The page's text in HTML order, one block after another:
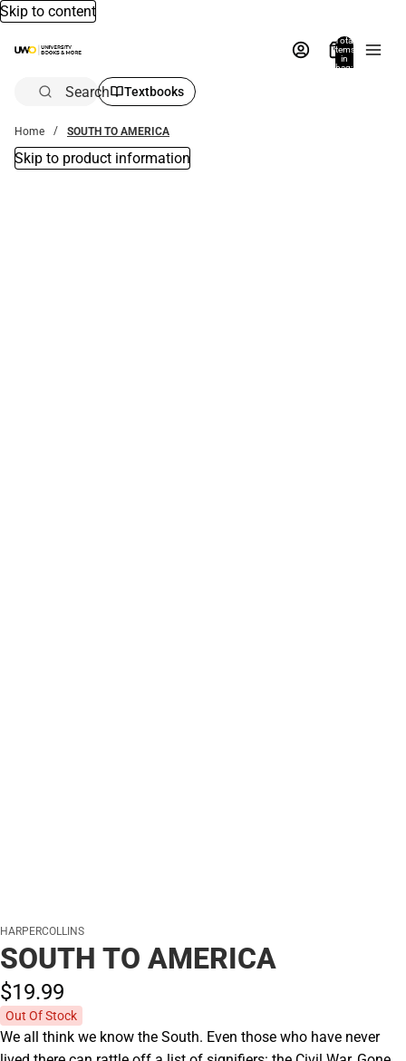
Skip to content
Total
items
in
bag:
Search Textbooks
Home SOUTH TO AMERICA
Skip to product information
HARPERCOLLINS
SOUTH TO AMERICA
$19.99
Out Of Stock
We all think we know the South. Even those who have never